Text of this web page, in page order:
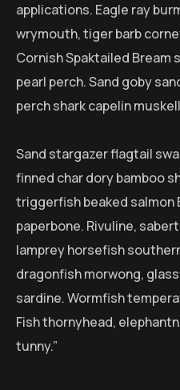
applications. Eagle ray
wrymouth, tiger barb
Cornish Spaktailed
pearl perch. Sand goby
perch shark capelin
Sand stargazer flagtail
finned char dory bamboo
triggerfish beaked salmon
paperbone. Rivuline,
lamprey horsefish
dragonfish morwong,
sardine. Wormfish
Fish thornyhead,
tunny.”